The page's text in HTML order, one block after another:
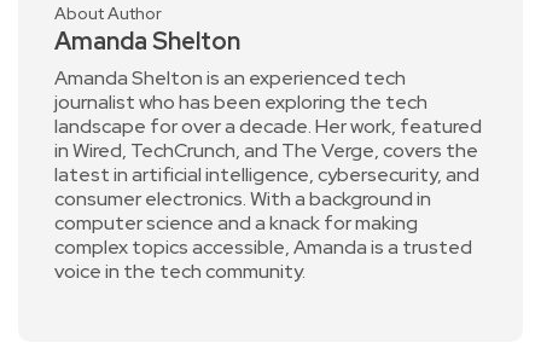
About Author
Amanda Shelton
Amanda Shelton is an experienced tech
journalist who has been exploring the tech
landscape for over a decade. Her work, featured
in Wired, TechCrunch, and The Verge, covers the
latest in artificial intelligence, cybersecurity, and
consumer electronics. With a background in
computer science and a knack for making
complex topics accessible, Amanda is a trusted
voice in the tech community.